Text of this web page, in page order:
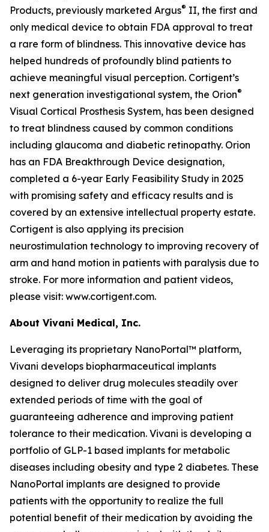
Products, previously marketed Argus® II, the first and
only medical device to obtain FDA approval to treat
a rare form of blindness. This innovative device has
helped hundreds of profoundly blind patients to
achieve meaningful visual perception. Cortigent’s
next generation investigational system, the Orion®
Visual Cortical Prosthesis System, has been designed
to treat blindness caused by common conditions
including glaucoma and diabetic retinopathy. Orion
has an FDA Breakthrough Device designation,
completed a 6-year Early Feasibility Study in 2025
with promising safety and efficacy results and is
covered by an extensive intellectual property estate.
Cortigent is also applying its precision
neurostimulation technology to improving recovery of
arm and hand motion in patients with paralysis due to
stroke. For more information and patient videos,
please visit: www.cortigent.com.
About Vivani Medical, Inc.
Leveraging its proprietary NanoPortal™ platform,
Vivani develops biopharmaceutical implants
designed to deliver drug molecules steadily over
extended periods of time with the goal of
guaranteeing adherence and improving patient
tolerance to their medication. Vivani is developing a
portfolio of GLP-1 based implants for metabolic
diseases including obesity and type 2 diabetes. These
NanoPortal implants are designed to provide
patients with the opportunity to realize the full
potential benefit of their medication by avoiding the